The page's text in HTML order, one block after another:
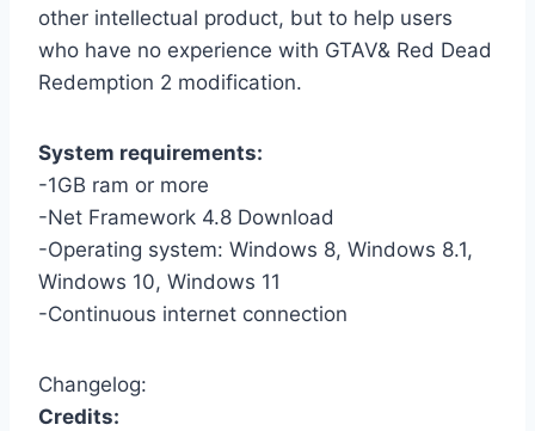
other intellectual product, but to help users
who have no experience with GTAV& Red Dead
Redemption 2 modification.
System requirements:
-1GB ram or more
-Net Framework 4.8 Download
-Operating system: Windows 8, Windows 8.1,
Windows 10, Windows 11
-Continuous internet connection
Changelog:
Credits: